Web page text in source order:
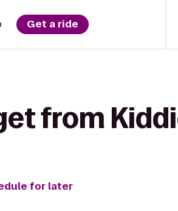
Get a ride
from
for later